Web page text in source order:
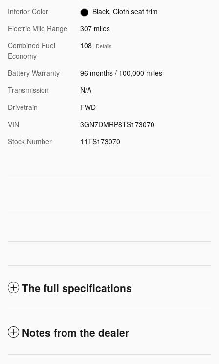
Interior Color
Black, Cloth seat trim
Electric Mile Range
307 miles
Combined Fuel
Economy
108 Details
Battery Warranty
96 months / 100,000 miles
Transmission
N/A
Drivetrain
FWD
VIN
3GN7DMRP8TS173070
Stock Number
11TS173070
The full specifications
Notes from the dealer